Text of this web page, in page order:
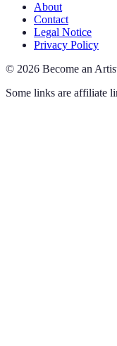
About
Contact
Legal Notice
Privacy Policy
© 2026 Become an
Some links are affiliate